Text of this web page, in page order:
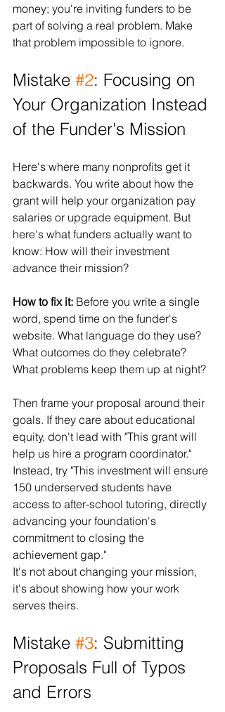
money; you're inviting funders to be
part of solving a real problem. Make
that problem impossible to ignore.
Mistake #2: Focusing on
Your Organization Instead
of the Funder's Mission
Here's where many nonprofits get it
backwards. You write about how the
grant will help your organization pay
salaries or upgrade equipment. But
here's what funders actually want to
know: How will their investment
advance their mission?
How to fix it: Before you write a single
word, spend time on the funder's
website. What language do they use?
What outcomes do they celebrate?
What problems keep them up at night?
Then frame your proposal around their
goals. If they care about educational
equity, don't lead with "This grant will
help us hire a program coordinator."
Instead, try "This investment will ensure
150 underserved students have
access to after-school tutoring, directly
advancing your foundation's
commitment to closing the
achievement gap."
It's not about changing your mission,
it's about showing how your work
serves theirs.
Mistake #3: Submitting
Proposals Full of Typos
and Errors